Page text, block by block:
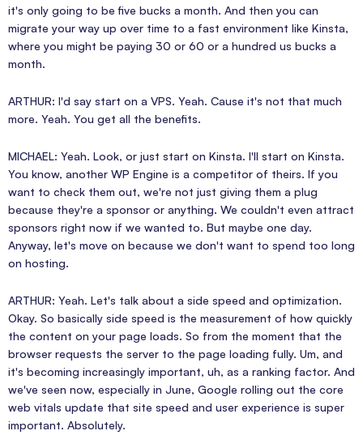
it's only going to be five bucks a month. And then you can
migrate your way up over time to a fast environment like Kinsta,
where you might be paying 30 or 60 or a hundred us bucks a
month.
ARTHUR: I'd say start on a VPS. Yeah. Cause it's not that much
more. Yeah. You get all the benefits.
MICHAEL: Yeah. Look, or just start on Kinsta. I'll start on Kinsta.
You know, another WP Engine is a competitor of theirs. If you
want to check them out, we're not just giving them a plug
because they're a sponsor or anything. We couldn't even attract
sponsors right now if we wanted to. But maybe one day.
Anyway, let's move on because we don't want to spend too long
on hosting.
ARTHUR: Yeah. Let's talk about a side speed and optimization.
Okay. So basically side speed is the measurement of how quickly
the content on your page loads. So from the moment that the
browser requests the server to the page loading fully. Um, and
it's becoming increasingly important, uh, as a ranking factor. And
we've seen now, especially in June, Google rolling out the core
web vitals update that site speed and user experience is super
important. Absolutely.